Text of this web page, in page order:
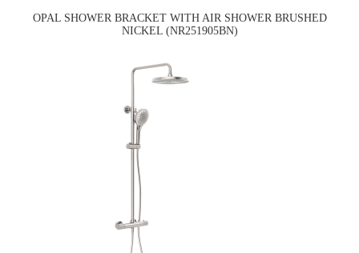
OPAL SHOWER BRACKET WITH AIR SHOWER BRUSHED
NICKEL (NR251905BN)